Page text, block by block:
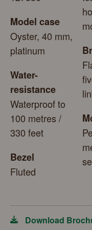
Model case
Oyster, 40 mm,
platinum
Water-
resistance
Waterproof to
100 metres /
330 feet
Bezel
Fluted
Download